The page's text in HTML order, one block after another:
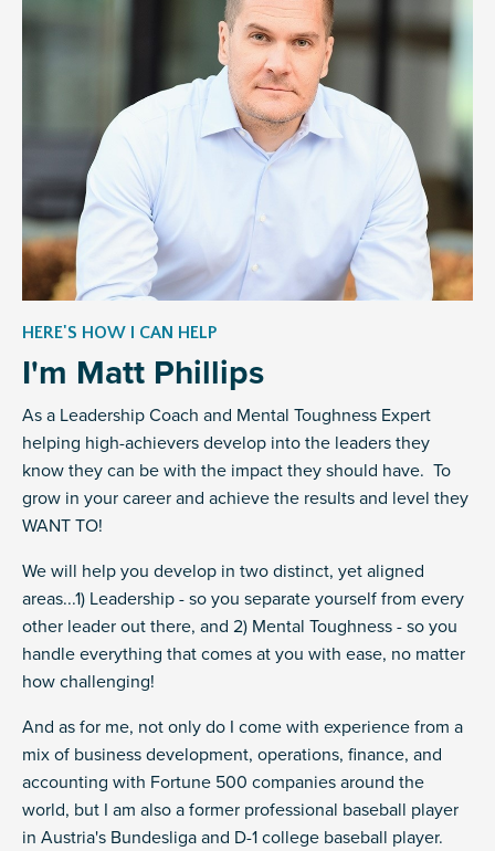
HERE'S HOW I CAN HELP
I'm Matt Phillips
As a Leadership Coach and Mental Toughness Expert
helping high-achievers develop into the leaders they
know they can be with the impact they should have. To
grow in your career and achieve the results and level they
WANT TO!
We will help you develop in two distinct, yet aligned
areas...1) Leadership - so you separate yourself from every
other leader out there, and 2) Mental Toughness - so you
handle everything that comes at you with ease, no matter
how challenging!
And as for me, not only do I come with experience from a
mix of business development, operations, finance, and
accounting with Fortune 500 companies around the
world, but I am also a former professional baseball player
in Austria's Bundesliga and D-1 college baseball player.